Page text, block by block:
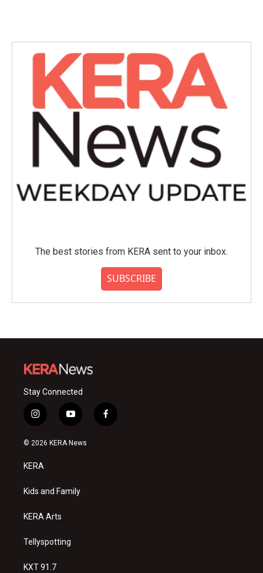
The best stories from KERA sent to your inbox.
SUBSCRIBE
Stay Connected
i
n
s
a
g
a
y
o
u
f
a
© 2026 KERA News
KERA
Kids and Family
KERA Arts
Tellyspotting
KXT 91.7